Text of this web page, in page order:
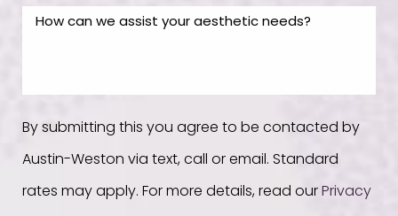
By submitting this you agree to be contacted by
Austin-Weston via text, call or email. Standard
rates may apply. For more details, read our Privacy